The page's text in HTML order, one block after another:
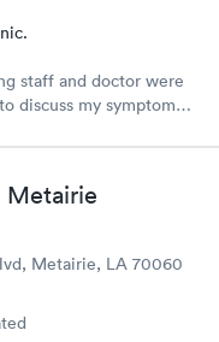
staff and doctor were
Metairie
Metairie, LA 70060